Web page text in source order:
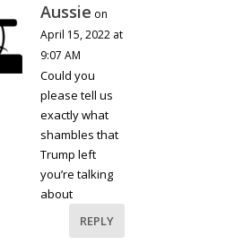
Aussie on
April 15, 2022 at
9:07 AM
Could you
please tell us
exactly what
shambles that
Trump left
you’re talking
about
REPLY